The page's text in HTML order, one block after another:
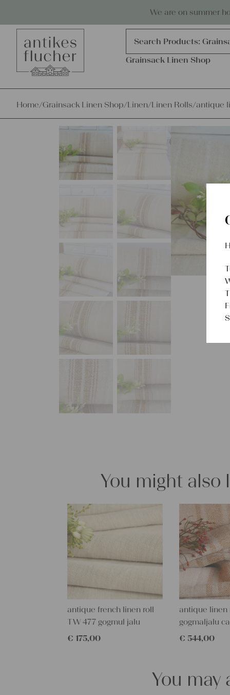
We are on summer
Products
search
Search Products:
Grainsack Linen Shop
Home/Grainsack Linen Shop/Linen/Linen Rolls/antique
You might also
antique french linen roll
TW 477 gogmul jalu
€ 175,00
antique linen
gogmaljalu
€ 544,00
You may